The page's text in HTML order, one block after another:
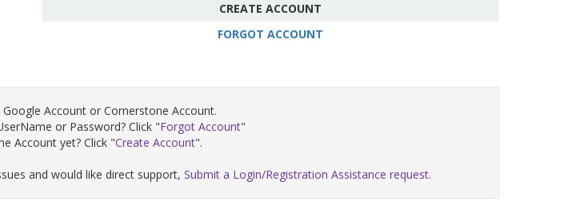
CREATE ACCOUNT
FORGOT ACCOUNT
Account or Cornerstone Account.
or Password? Click "Forgot Account"
Account yet? Click "Create Account".
and would like direct support, Submit a Login/Registration Assistance request.